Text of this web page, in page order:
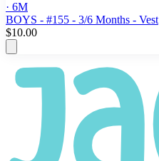
· 6M
BOYS - #155 - 3/6 Months - Vest
$10.00